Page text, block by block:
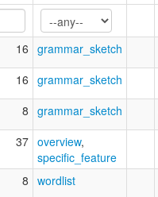
16 grammar_sketch
16 grammar_sketch
8 grammar_sketch
37 overview,
specific_feature
8 wordlist